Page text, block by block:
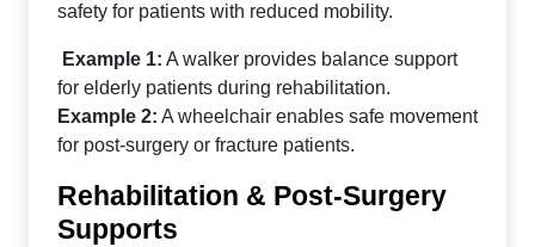
safety for patients with reduced mobility.
Example 1: A walker provides balance support
for elderly patients during rehabilitation.
Example 2: A wheelchair enables safe movement
for post-surgery or fracture patients.
Rehabilitation & Post-Surgery
Supports